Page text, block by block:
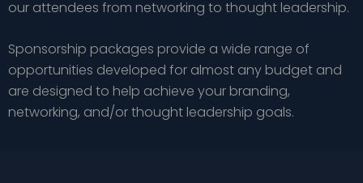
our attendees from networking to thought leadership.
Sponsorship packages provide a wide range of
opportunities developed for almost any budget and
are designed to help achieve your branding,
networking, and/or thought leadership goals.